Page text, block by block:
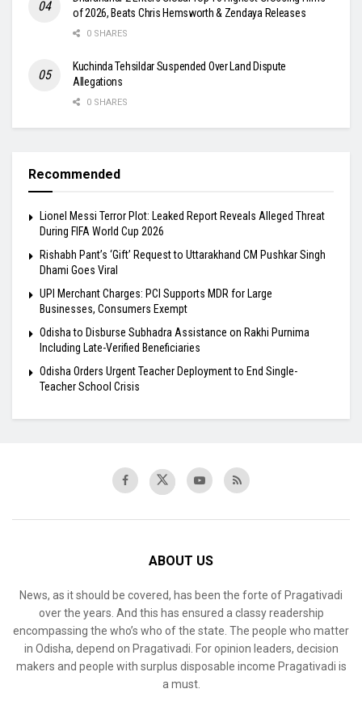
of 2026, Beats Chris Hemsworth & Zendaya Releases
0 SHARES
Kuchinda Tehsildar Suspended Over Land Dispute
Allegations
0 SHARES
Recommended
Lionel Messi Terror Plot: Leaked Report Reveals Alleged Threat
During FIFA World Cup 2026
Rishabh Pant’s ‘Gift’ Request to Uttarakhand CM Pushkar Singh
Dhami Goes Viral
UPI Merchant Charges: PCI Supports MDR for Large
Businesses, Consumers Exempt
Odisha to Disburse Subhadra Assistance on Rakhi Purnima
Including Late-Verified Beneficiaries
Odisha Orders Urgent Teacher Deployment to End Single-
Teacher School Crisis
ABOUT US
News, as it should be covered, has been the forte of Pragativadi
over the years. And this has ensured a classy readership
encompassing the who’s who of the state. The people who matter
in Odisha, depend on Pragativadi. For opinion leaders, decision
makers and people with surplus disposable income Pragativadi is
a must.